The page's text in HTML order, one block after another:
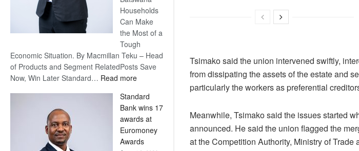
Households
Can Make
the Most of a
Tough
Economic Situation. By Macmillan Teku – Head
of Products and Segment RelatedPosts Save
Now, Win Later Standard… Read more:
Now,
Win
Later
Standard
Bank wins 17
awards at
Euromoney
Awards
Tsimako said the union intervened swiftly,
from dissipating the assets of the estate and
particularly the workers as preferential
Meanwhile, Tsimako said the issues started
announced. He said the union flagged the
at the Competition Authority, Ministry of